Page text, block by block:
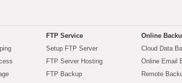
FTP Service
Setup FTP Server
FTP Server Hosting
FTP Backup
Online
Cloud Data
Online Email
Remote